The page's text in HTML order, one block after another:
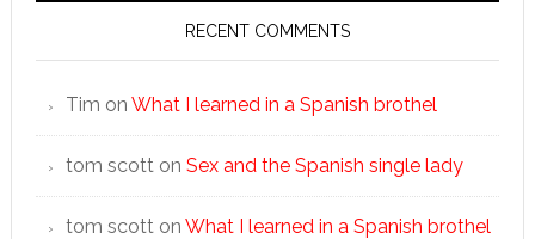
RECENT COMMENTS
Tim on What I learned in a Spanish brothel
tom scotton Sex and the Spanish single lady
tom scotton What I learned in a Spanish brothel